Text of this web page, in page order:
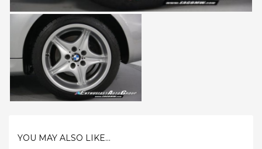
YOU MAY ALSO LIKE...